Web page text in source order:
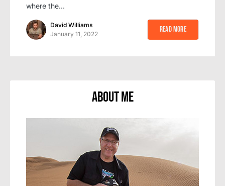
where the…
David Williams
January 11, 2022
Read More
About Me